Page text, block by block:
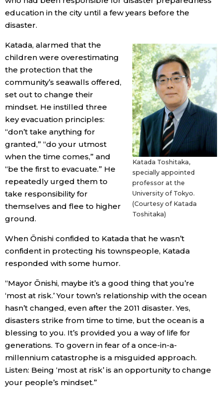
education in the city until a few years before the
disaster.
Katada Toshitaka,
specially appointed
professor at the
University of Tokyo.
(Courtesy of Katada
Toshitaka)
Katada, alarmed that the
children were overestimating
the protection that the
community’s seawalls offered,
set out to change their
mindset. He instilled three
key evacuation principles:
“don’t take anything for
granted,” “do your utmost
when the time comes,” and
“be the first to evacuate.” He
repeatedly urged them to
take responsibility for
themselves and flee to higher
ground.
When Ōnishi confided to Katada that he wasn’t
confident in protecting his townspeople, Katada
responded with some humor.
“Mayor Ōnishi, maybe it’s a good thing that you’re
‘most at risk.’ Your town’s relationship with the ocean
hasn’t changed, even after the 2011 disaster. Yes,
disasters strike from time to time, but the ocean is a
blessing to you. It’s provided you a way of life for
generations. To govern in fear of a once-in-a-
millennium catastrophe is a misguided approach.
Listen: Being ‘most at risk’ is an opportunity to change
your people’s mindset.”